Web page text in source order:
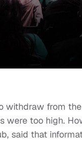
withdraw from
too high.
said that